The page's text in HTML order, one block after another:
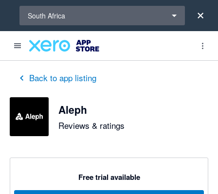
South Africa
Back to app listing
Aleph
Reviews & ratings
Free trial available